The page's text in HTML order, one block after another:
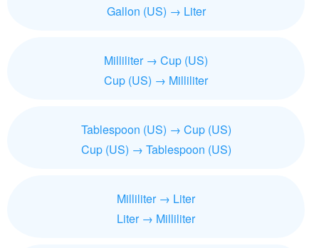
Gallon (US) → Liter
Milliliter → Cup (US)
Cup (US) → Milliliter
Tablespoon (US) → Cup (US)
Cup (US) → Tablespoon (US)
Milliliter → Liter
Liter → Milliliter